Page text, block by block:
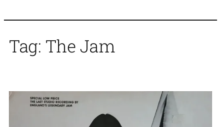
Tag: The Jam